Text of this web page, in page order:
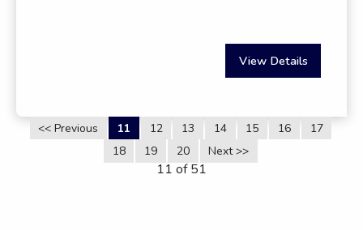
View Details
<< Previous 11 12 13 14 15 16
17
18
19 20 Next >>
11 of 51